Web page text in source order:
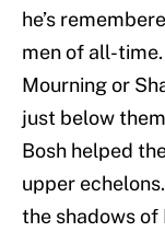
he’s
men of all-
Mourning or
just below
Bosh helped
upper
the shadows of